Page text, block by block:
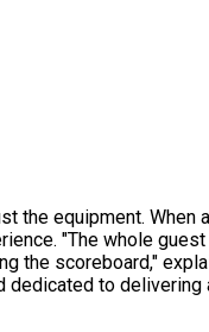
the equipment.
"The whole
the scoreboard,"
to delivering